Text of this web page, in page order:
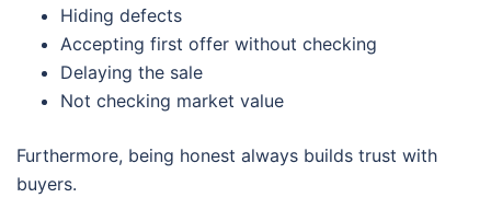
Hiding defects
Accepting first offer without checking
Delaying the sale
Not checking market value
Furthermore, being honest always builds trust with
buyers.